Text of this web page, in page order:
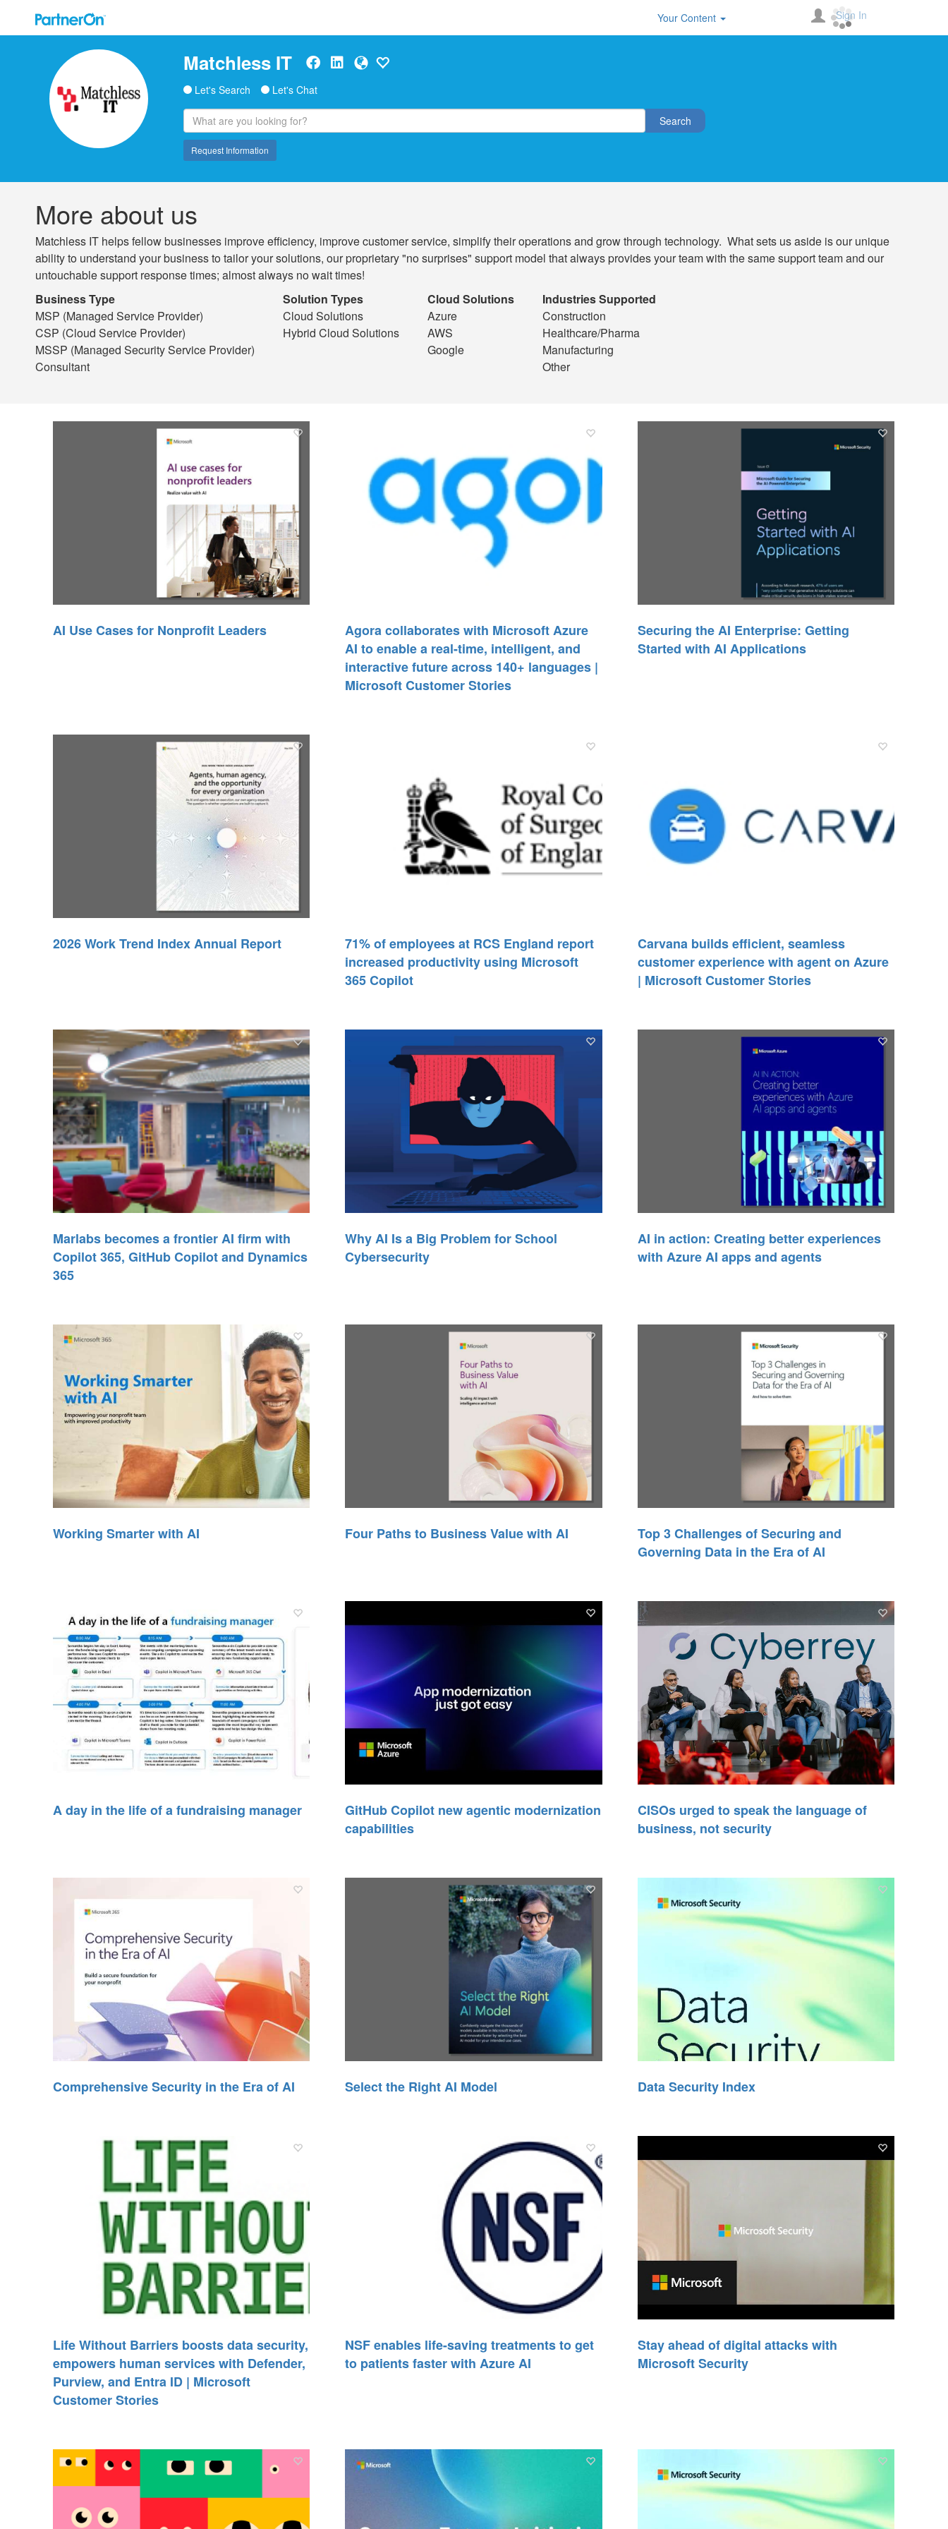
Your Content Sign In
Matchless IT
Let's Search Let's Chat
Search
Request Information
More about us
Matchless IT helps fellow businesses improve efficiency, improve customer service, simplify their operations and grow through technology. What sets us aside is our unique
ability to understand your business to tailor your solutions, our proprietary "no surprises" support model that always provides your team with the same support team and our
untouchable support response times; almost always no wait times!
Business Type
MSP (Managed Service Provider)
CSP (Cloud Service Provider)
MSSP (Managed Security Service Provider)
Consultant
Solution Types
Cloud Solutions
Hybrid Cloud Solutions
Cloud Solutions
Azure
AWS
Google
Industries Supported
Construction
Healthcare/Pharma
Manufacturing
Other
AI Use Cases for Nonprofit Leaders
Agora collaborates with Microsoft Azure
AI to enable a real-time, intelligent, and
interactive future across 140+ languages |
Microsoft Customer Stories
Securing the AI Enterprise: Getting
Started with AI Applications
2026 Work Trend Index Annual Report
71% of employees at RCS England report
increased productivity using Microsoft
365 Copilot
Carvana builds efficient, seamless
customer experience with agent on Azure
| Microsoft Customer Stories
Marlabs becomes a frontier AI firm with
Copilot 365, GitHub Copilot and Dynamics
365
Why AI Is a Big Problem for School
Cybersecurity
AI in action: Creating better experiences
with Azure AI apps and agents
Working Smarter with AI Four Paths to Business Value with AI
Top 3 Challenges of Securing and
Governing Data in the Era of AI
A day in the life of a fundraising manager​
GitHub Copilot new agentic modernization
capabilities
CISOs urged to speak the language of
business, not security
Comprehensive Security in the Era of AI Select the Right AI Model Data Security Index
Life Without Barriers boosts data security,
empowers human services with Defender,
Purview, and Entra ID | Microsoft
Customer Stories
NSF enables life-saving treatments to get
to patients faster with Azure AI
Stay ahead of digital attacks with
Microsoft Security